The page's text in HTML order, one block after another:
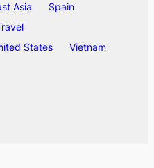
Asia
Spain
States
Vietnam